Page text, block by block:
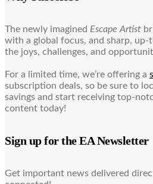
The newly imagined Escape Artist
with a global focus, and sharp,
the joys, challenges, and
For a limited time, we’re offering a
subscription deals, so be sure to
savings and start receiving top-
content today!
Sign up for the EA Newsletter
Get important news delivered